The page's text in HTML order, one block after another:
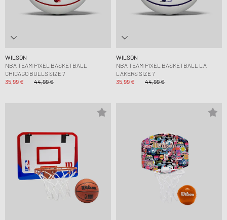
WILSON
NBA TEAM PIXEL BASKETBALL
CHICAGO BULLS SIZE 7
35,99 €
44,99 €
WILSON
NBA TEAM PIXEL BASKETBALL LA
LAKERS SIZE 7
35,99 €
44,99 €